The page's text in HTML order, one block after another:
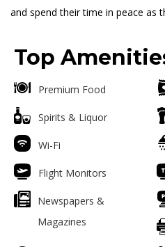
and spend their time in peace as
Top
Premium Food
Spirits & Liquor
Wi-Fi
Flight Monitors
Newspapers &
Magazines